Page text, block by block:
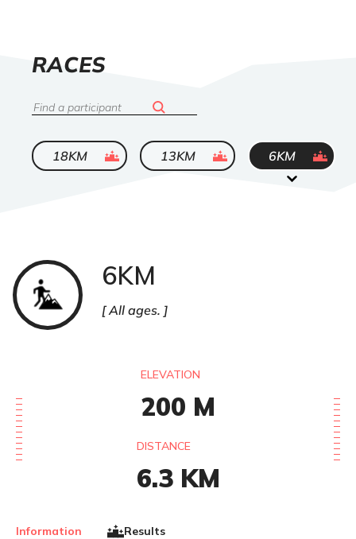
LIST
RACES
Search
18KM ended 13KM ended 6KM ended
6KM
All ages.
Information Results
Trail
ELEVATION
200 M
DISTANCE
6.3KM